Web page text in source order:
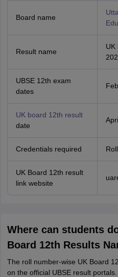
Board name
Result name
UK
UBSE 12th exam
dates
UK board 12th result
date
Credentials required
UK Board 12th result
link website
Where can students
Board 12th Results
The roll number-wise UK Board
on the official UBSE result